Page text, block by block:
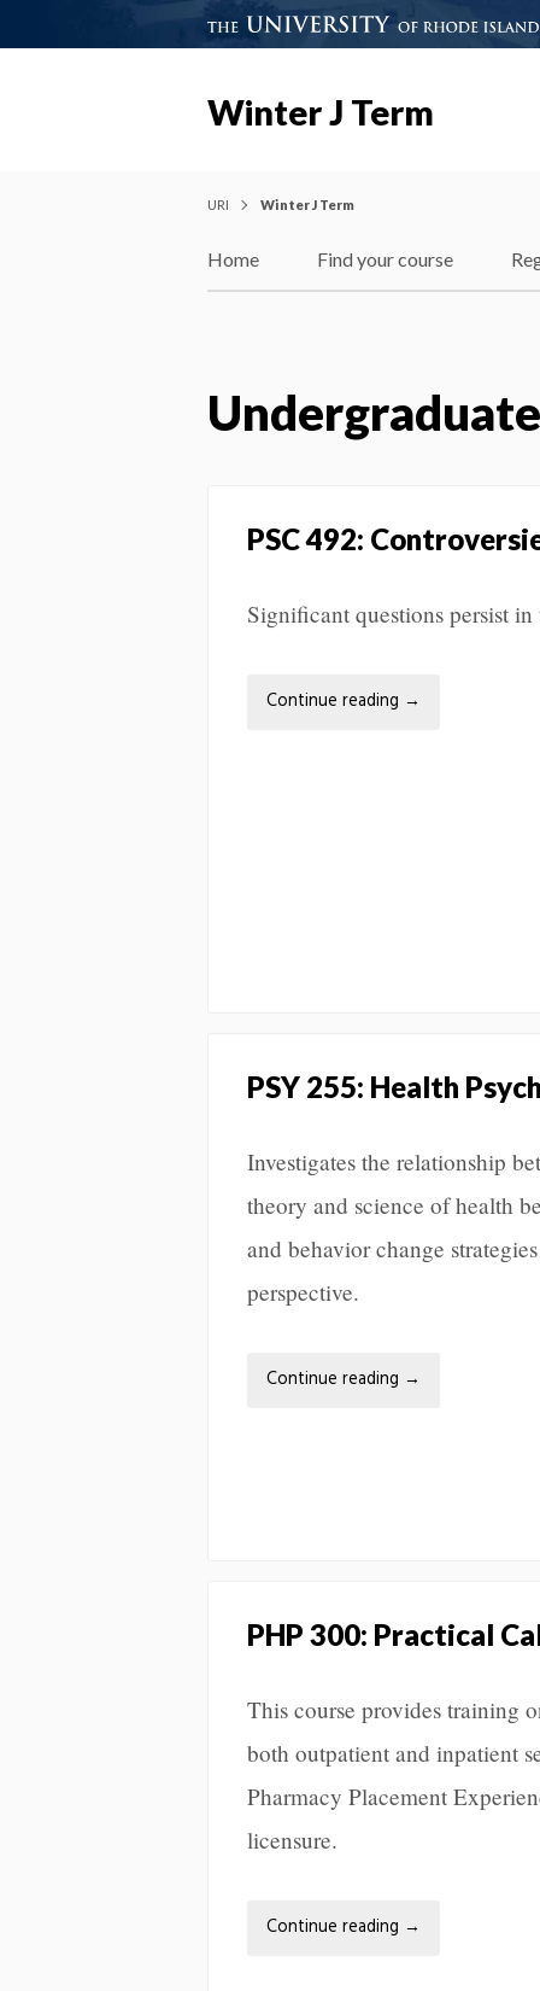
Winter J Term
URI Winter J Term
Home Find your course
Undergraduate
PSC 492:
Significant questions persist
Continue reading →
PSY 255: Health
Investigates the relationship
theory and science of health
and behavior change
perspective.
Continue reading →
PHP 300: Practical
This course provides training
both outpatient and inpatient
Pharmacy Placement
licensure.
Continue reading →